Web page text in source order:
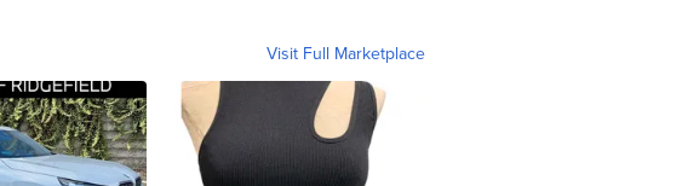
Visit Full Marketplace